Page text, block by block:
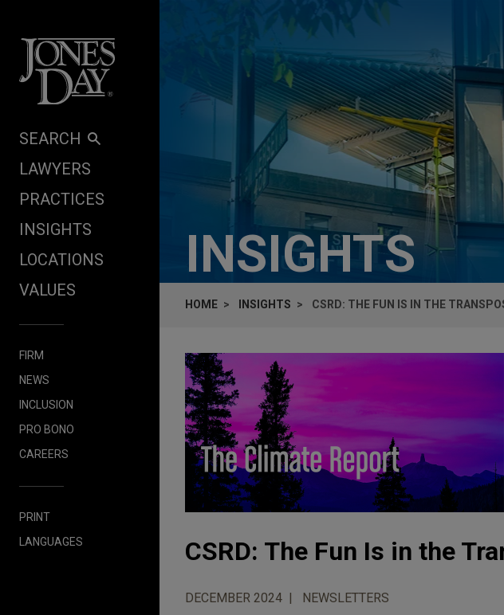
SEARCH
LAWYERS
PRACTICES
INSIGHTS
LOCATIONS
VALUES
FIRM
NEWS
INCLUSION
PRO BONO
CAREERS
PRINT
LANGUAGES
INSIGHTS
HOME INSIGHTS CSRD: THE FUN IS IN THE
CSRD: The Fun Is in the
DECEMBER 2024 NEWSLETTERS